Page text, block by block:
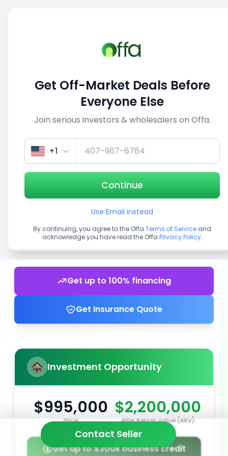
View similar deals
1/5
Get up to 100% financing
Get Insurance Quote
Investment Opportunity
$995,000
Price
$2,200,000
After Repair Value (ARV)
Get up to $300k business credit
Contact Seller
Get Off-Market Deals Before
Everyone Else
Join serious investors & wholesalers on Offa.
+1
Continue
Use Email instead
By continuing, you agree to the Offa Terms of Service and
acknowledge you have read the Offa Privacy Policy.